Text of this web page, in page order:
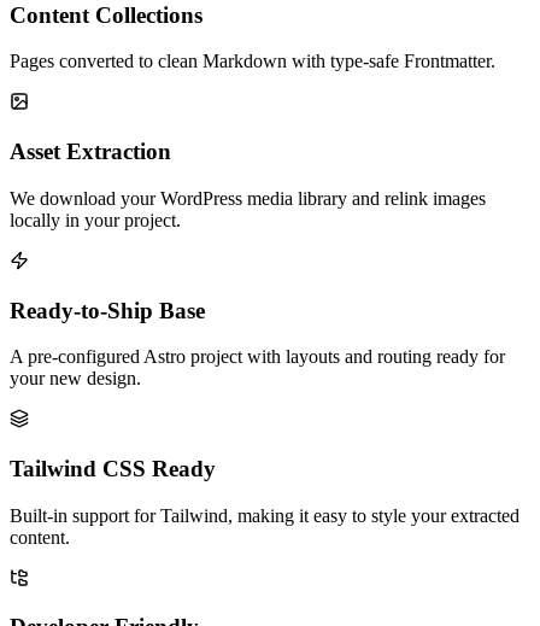
Content Collections
Pages converted to clean Markdown with type-safe Frontmatter.
Asset Extraction
We download your WordPress media library and relink images
locally in your project.
Ready-to-Ship Base
A pre-configured Astro project with layouts and routing ready for
your new design.
Tailwind CSS Ready
Built-in support for Tailwind, making it easy to style your extracted
content.